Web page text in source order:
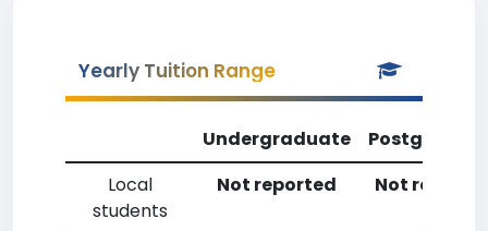
Yearly Tuition Range
Undergraduate
Local
students
Not reported Not